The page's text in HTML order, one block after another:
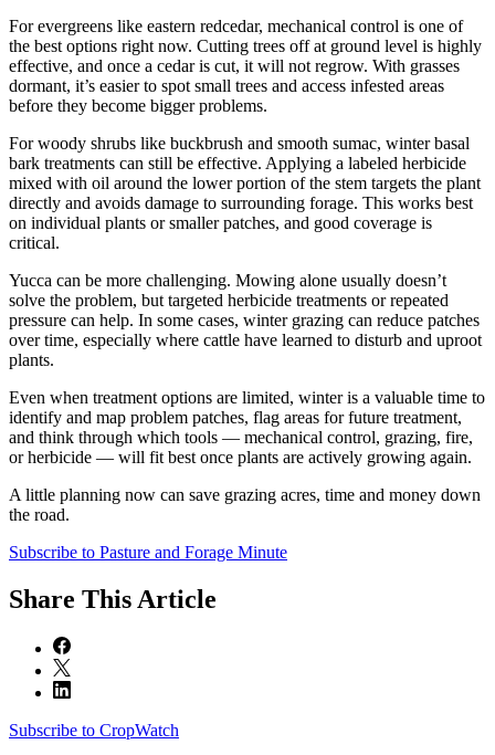
For evergreens like eastern redcedar, mechanical control is one of
the best options right now. Cutting trees off at ground level is highly
effective, and once a cedar is cut, it will not regrow. With grasses
dormant, it’s easier to spot small trees and access infested areas
before they become bigger problems.
For woody shrubs like buckbrush and smooth sumac, winter basal
bark treatments can still be effective. Applying a labeled herbicide
mixed with oil around the lower portion of the stem targets the plant
directly and avoids damage to surrounding forage. This works best
on individual plants or smaller patches, and good coverage is
critical.
Yucca can be more challenging. Mowing alone usually doesn’t
solve the problem, but targeted herbicide treatments or repeated
pressure can help. In some cases, winter grazing can reduce patches
over time, especially where cattle have learned to disturb and uproot
plants.
Even when treatment options are limited, winter is a valuable time to
identify and map problem patches, flag areas for future treatment,
and think through which tools — mechanical control, grazing, fire,
or herbicide — will fit best once plants are actively growing again.
A little planning now can save grazing acres, time and money down
the road.
Subscribe to Pasture and Forage Minute
Share This Article
Subscribe to CropWatch